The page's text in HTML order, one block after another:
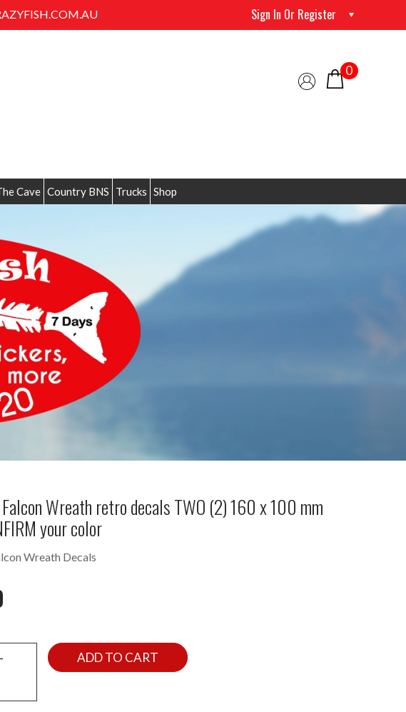
Sign In Or Register
0
Cave Country BNS Trucks Shop
Wreath retro decals TWO (2) 160 x 100 mm
your color
Wreath Decals
ADD TO CART